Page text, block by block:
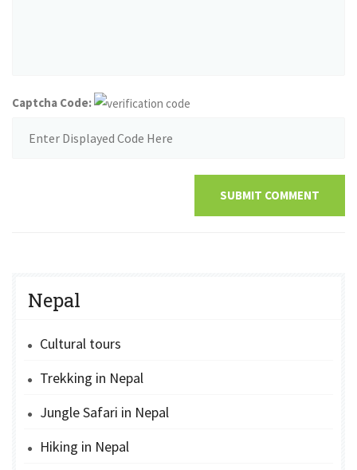
Captcha Code:
SUBMIT COMMENT
Nepal
Cultural tours
Trekking in Nepal
Jungle Safari in Nepal
Hiking in Nepal